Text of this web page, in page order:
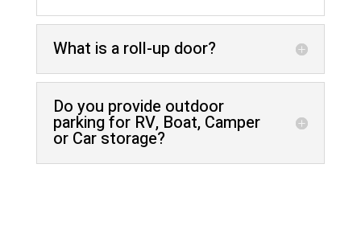
What is a roll-up door?
Do you provide outdoor
parking for RV, Boat, Camper
or Car storage?